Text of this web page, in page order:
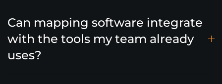
Can mapping software integrate
with the tools my team already
uses?